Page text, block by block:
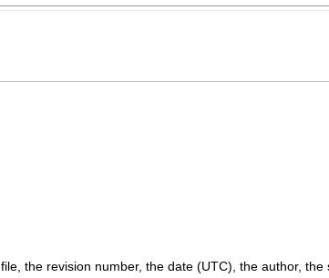
file, the revision number, the date (UTC), the author,